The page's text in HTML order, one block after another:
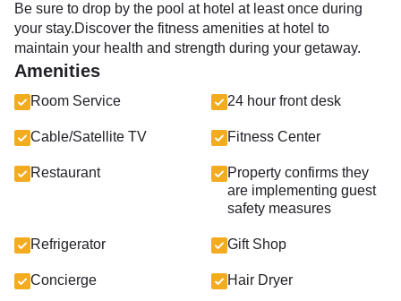
Be sure to drop by the pool at hotel at least once during
your stay.Discover the fitness amenities at hotel to
maintain your health and strength during your getaway.
Amenities
Room Service 24 hour front desk
Cable/Satellite TV Fitness Center
Restaurant
Property confirms they
are implementing guest
safety measures
Refrigerator Gift Shop
Concierge Hair Dryer